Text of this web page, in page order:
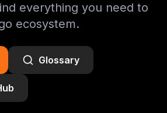
everything you need to
ecosystem.
Glossary